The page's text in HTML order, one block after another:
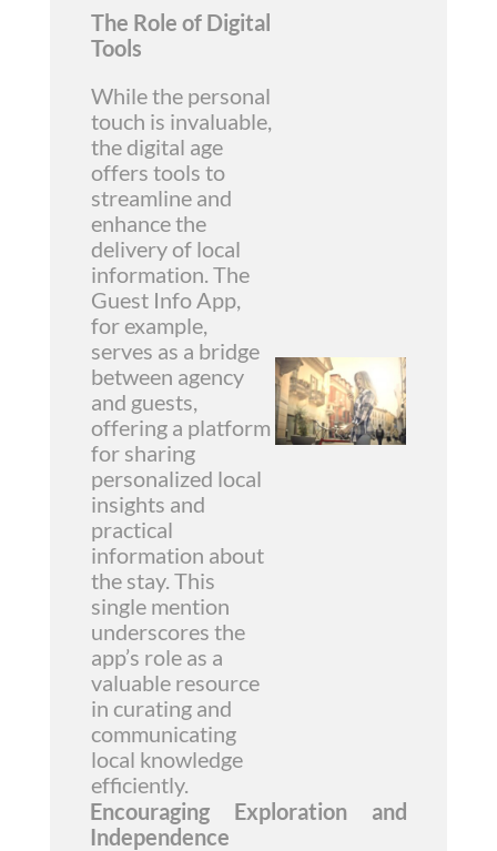
The Role of Digital
Tools
While the personal
touch is invaluable,
the digital age
offers tools to
streamline and
enhance the
delivery of local
information. The
Guest Info App,
for example,
serves as a bridge
between agency
and guests,
offering a platform
for sharing
personalized local
insights and
practical
information about
the stay. This
single mention
underscores the
app’s role as a
valuable resource
in curating and
communicating
local knowledge
efficiently.
Encouraging Exploration and
Independence